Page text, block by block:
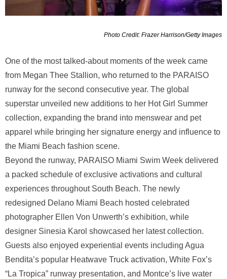
Photo Credit: Frazer Harrison/Getty Images
One of the most talked-about moments of the week came
from Megan Thee Stallion, who returned to the PARAISO
runway for the second consecutive year. The global
superstar unveiled new additions to her Hot Girl Summer
collection, expanding the brand into menswear and pet
apparel while bringing her signature energy and influence to
the Miami Beach fashion scene.
Beyond the runway, PARAISO Miami Swim Week delivered
a packed schedule of exclusive activations and cultural
experiences throughout South Beach. The newly
redesigned Delano Miami Beach hosted celebrated
photographer Ellen Von Unwerth’s exhibition, while
designer Sinesia Karol showcased her latest collection.
Guests also enjoyed experiential events including Agua
Bendita’s popular Heatwave Truck activation, White Fox’s
“La Tropica” runway presentation, and Montce’s live water